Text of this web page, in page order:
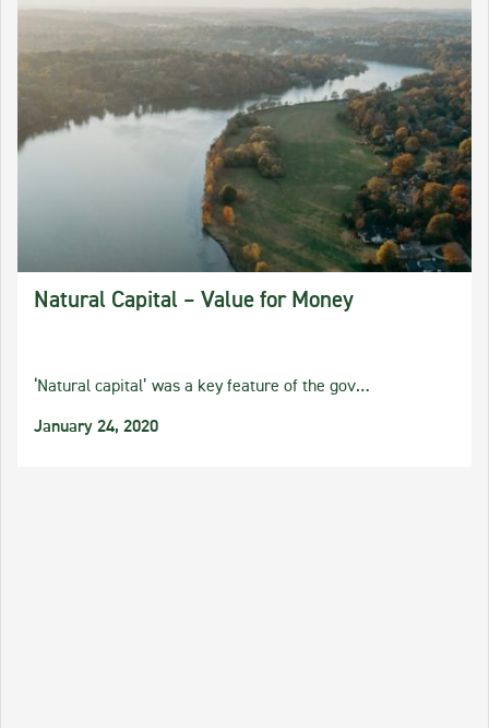
Natural Capital – Value for Money
‘Natural capital’ was a key feature of the gov…
January 24, 2020